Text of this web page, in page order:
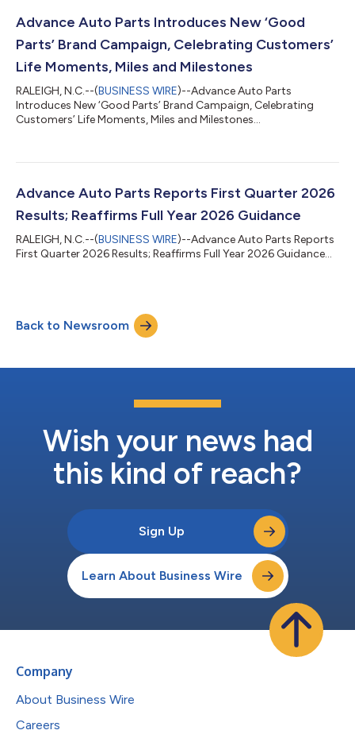
Advance Auto Parts Introduces New ‘Good
Parts’ Brand Campaign, Celebrating Customers’
Life Moments, Miles and Milestones
RALEIGH, N.C.--(BUSINESS WIRE)--Advance Auto Parts
Introduces New ‘Good Parts’ Brand Campaign, Celebrating
Customers’ Life Moments, Miles and Milestones...
Advance Auto Parts Reports First Quarter 2026
Results; Reaffirms Full Year 2026 Guidance
RALEIGH, N.C.--(BUSINESS WIRE)--Advance Auto Parts Reports
First Quarter 2026 Results; Reaffirms Full Year 2026 Guidance...
Back to Newsroom
Wish your news had
this kind of reach?
Sign Up
Learn About Business Wire
Company
About Business Wire
Careers